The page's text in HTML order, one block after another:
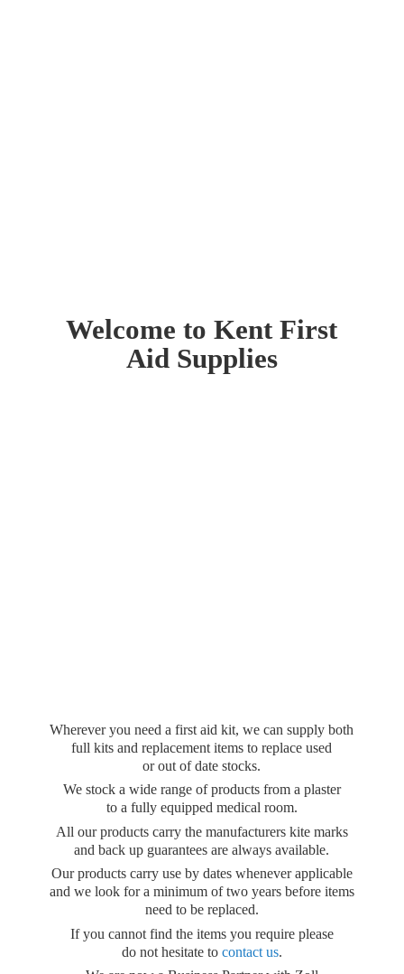
Welcome to Kent First
Aid Supplies
Wherever you need a first aid kit, we can supply both
full kits and replacement items to replace used
or out of date stocks.
We stock a wide range of products from a plaster
to a fully equipped medical room.
All our products carry the manufacturers kite marks
and back up guarantees are always available.
Our products carry use by dates whenever applicable
and we look for a minimum of two years before items
need to be replaced.
If you cannot find the items you require please
do not hesitate to contact us.